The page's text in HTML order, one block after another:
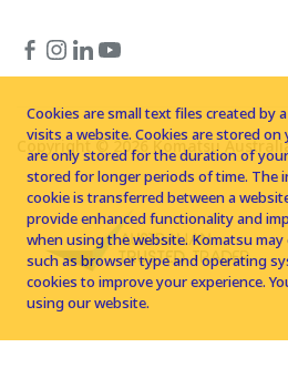
Copyright © 2026 Komatsu
Cookies are small text files created by
visits a website. Cookies are stored on
are only stored for the duration of
stored for longer periods of time. The
cookie is transferred between a
provide enhanced functionality and
when using the website. Komatsu
such as browser type and operating
cookies to improve your experience.
using our website.